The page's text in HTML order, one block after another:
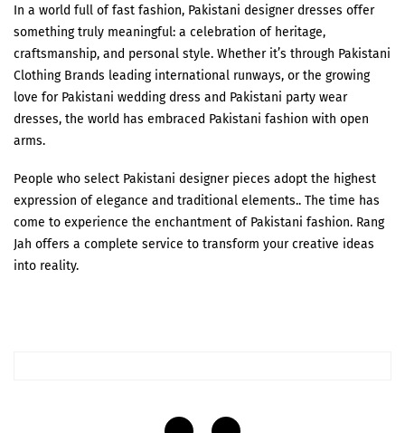
In a world full of fast fashion, Pakistani designer dresses offer
something truly meaningful: a celebration of heritage,
craftsmanship, and personal style. Whether it’s through Pakistani
Clothing Brands leading international runways, or the growing
love for Pakistani wedding dress and Pakistani party wear
dresses, the world has embraced Pakistani fashion with open
arms.
People who select Pakistani designer pieces adopt the highest
expression of elegance and traditional elements.. The time has
come to experience the enchantment of Pakistani fashion. Rang
Jah offers a complete service to transform your creative ideas
into reality.